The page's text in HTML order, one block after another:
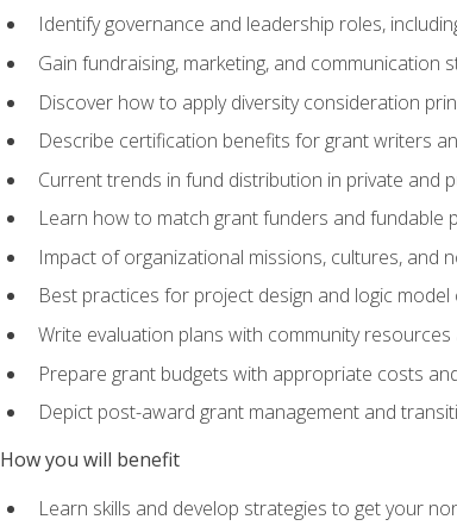
Identify governance and leadership roles,
Gain fundraising, marketing, and communication
Discover how to apply diversity consideration
Describe certification benefits for grant writers
Current trends in fund distribution in private and
Learn how to match grant funders and fundable
Impact of organizational missions, cultures, and
Best practices for project design and logic model
Write evaluation plans with community
Prepare grant budgets with appropriate costs
Depict post-award grant management and
How you will benefit
Learn skills and develop strategies to get your